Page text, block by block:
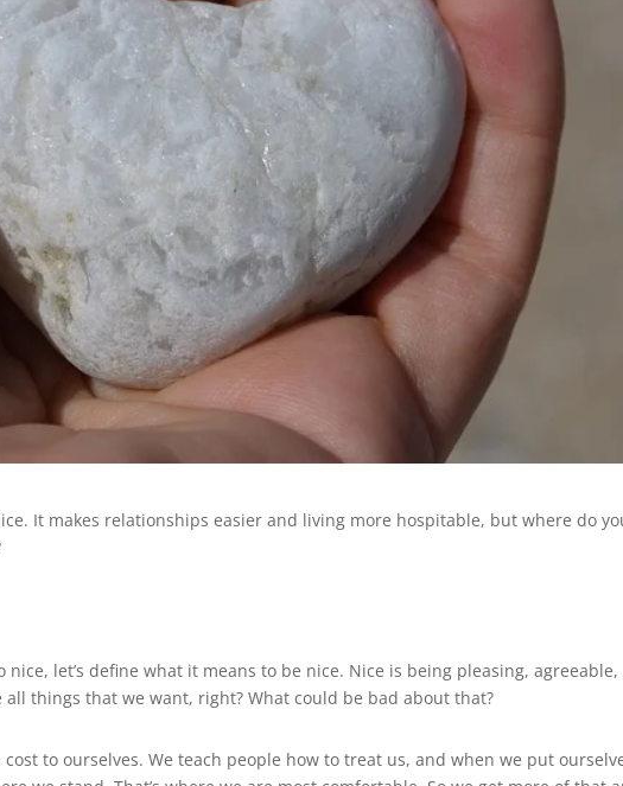
It makes relationships easier and living more hospitable, but where do
let’s define what it means to be nice. Nice is being pleasing, agreeable,
things that we want, right? What could be bad about that?
to ourselves. We teach people how to treat us, and when we put